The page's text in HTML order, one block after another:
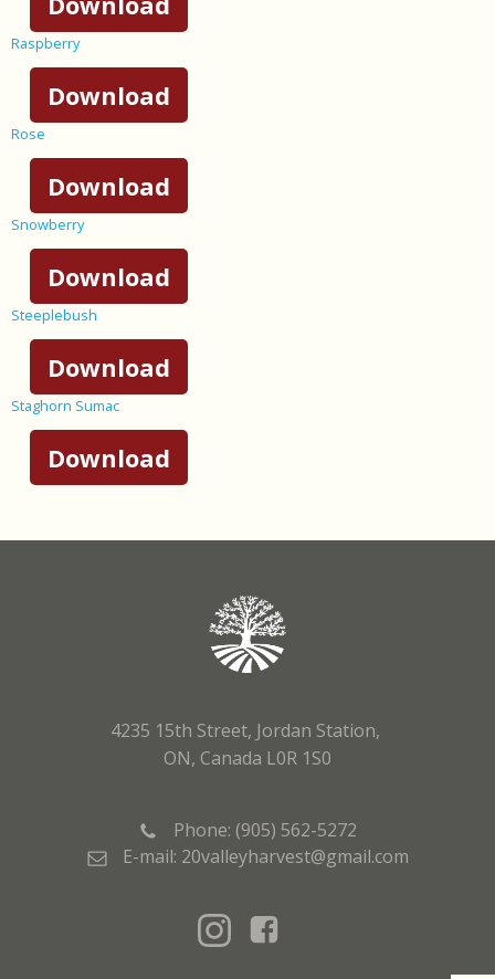
Raspberry
Download
Rose
Download
Snowberry
Download
Steeplebush
Download
Staghorn Sumac
Download
4235 15th Street, Jordan Station,
ON, Canada L0R 1S0
Phone: (905) 562-5272
E-mail: 20valleyharvest@gmail.com